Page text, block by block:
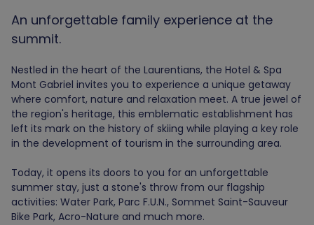
An unforgettable family experience at the
summit.
Nestled in the heart of the Laurentians, the Hotel & Spa
Mont Gabriel invites you to experience a unique getaway
where comfort, nature and relaxation meet. A true jewel of
the region's heritage, this emblematic establishment has
left its mark on the history of skiing while playing a key role
in the development of tourism in the surrounding area.
Today, it opens its doors to you for an unforgettable
summer stay, just a stone's throw from our flagship
activities: Water Park, Parc F.U.N., Sommet Saint-Sauveur
Bike Park, Acro-Nature and much more.